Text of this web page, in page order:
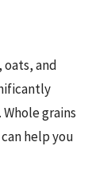
and
grains
help you